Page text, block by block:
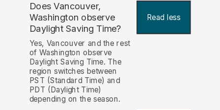
Does Vancouver,
Washington observe
Daylight Saving Time?
Read less
Yes, Vancouver and the rest
of Washington observe
Daylight Saving Time. The
region switches between
PST (Standard Time) and
PDT (Daylight Time)
depending on the season.